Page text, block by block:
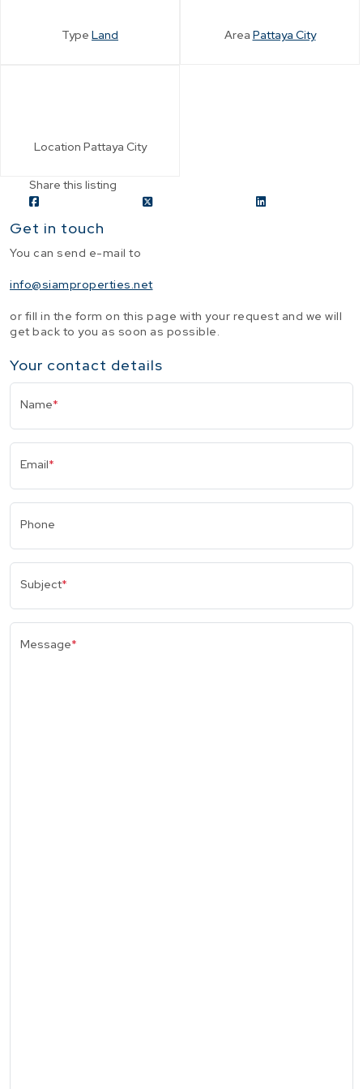
Type Land Area Pattaya City
Location Pattaya City
Share this listing
Get in touch
You can send e-mail to
info@siamproperties.net
or fill in the form on this page with your request and we will
get back to you as soon as possible.
Your contact details
Name*
Email*
Phone
Subject*
Message*